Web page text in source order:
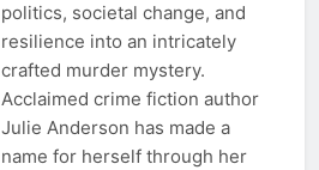
politics, societal change, and
resilience into an intricately
crafted murder mystery.
Acclaimed crime fiction author
Julie Anderson has made a
name for herself through her